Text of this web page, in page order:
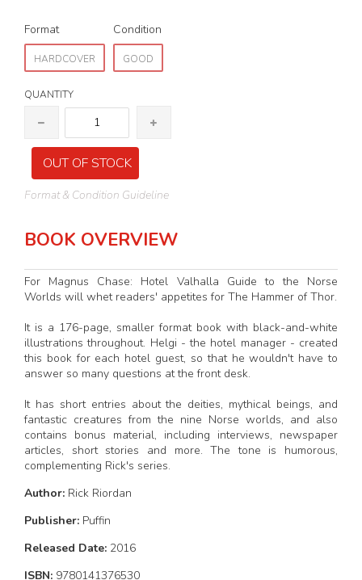
Format
HARDCOVER
Condition
GOOD
QUANTITY
OUT OF STOCK
Format & Condition Guideline
BOOK OVERVIEW
For Magnus Chase: Hotel Valhalla Guide to the Norse
Worlds will whet readers' appetites for The Hammer of Thor.
It is a 176-page, smaller format book with black-and-white
illustrations throughout. Helgi - the hotel manager - created
this book for each hotel guest, so that he wouldn't have to
answer so many questions at the front desk.
It has short entries about the deities, mythical beings, and
fantastic creatures from the nine Norse worlds, and also
contains bonus material, including interviews, newspaper
articles, short stories and more. The tone is humorous,
complementing Rick's series.
Author: Rick Riordan
Publisher: Puffin
Released Date: 2016
ISBN: 9780141376530